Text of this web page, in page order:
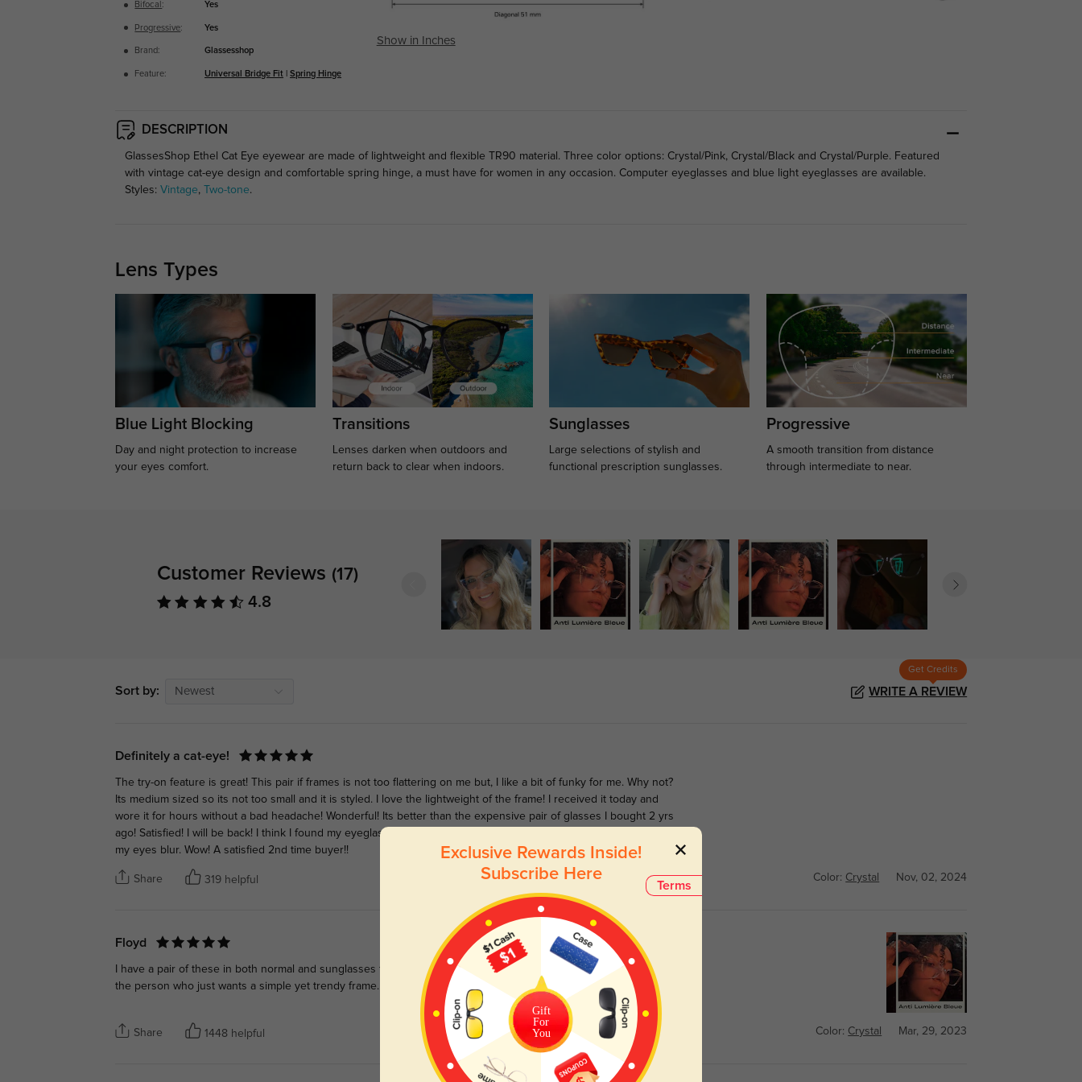
Bifocal : Yes
Progressive: Yes
Brand: Glassesshop
Feature: Universal Bridge Fit |Spring Hinge
Show in Inches
DESCRIPTION
GlassesShop Ethel Cat Eye eyewear are made of lightweight and flexible TR90 material. Three color options: Crystal/Pink, Crystal/Black and Crystal/Purple. Featured
with vintage cat-eye design and comfortable spring hinge, a must have for women in any occasion. Computer eyeglasses and blue light eyeglasses are available.
Styles:Vintage, Two-tone.
Lens Types
Blue Light Blocking
Day and night protection to increase
your eyes comfort.
Transitions
Lenses darken when outdoors and
return back to clear when indoors.
Sunglasses
Large selections of stylish and
functional prescription sunglasses.
Progressive
A smooth transition from distance
through intermediate to near.
Customer Reviews (17)
4.8
Sort by: Newest
Get Credits
WRITE A REVIEW
Definitely a cat-eye!
The try-on feature is great! This pair if frames is not too flattering on me but, I like a bit of funky for me. Why not?
Its medium sized so its not too small and it is styled. I love the lightweight of the frame! I received it today and
wore it for hours without a bad headache! Wonderful! Its better than the expensive pair of glasses I bought 2 yrs
ago! Satisfied! I will be back! I think I found my eyeglass home! The lenses are also very intense! When I take it off,
my eyes blur. Wow! A satisfied 2nd time buyer!!
Share 319 helpful Color: Crystal Nov, 02, 2024
Floyd
I have a pair of these in both normal and sunglasses form and I cannot fault them. Super comfy and perfect for
the person who just wants a simple yet trendy frame.
Share 1448 helpful Color: Crystal Mar, 29, 2023
Terms
Exclusive Rewards Inside!
Subscribe Here
Gift
For
You